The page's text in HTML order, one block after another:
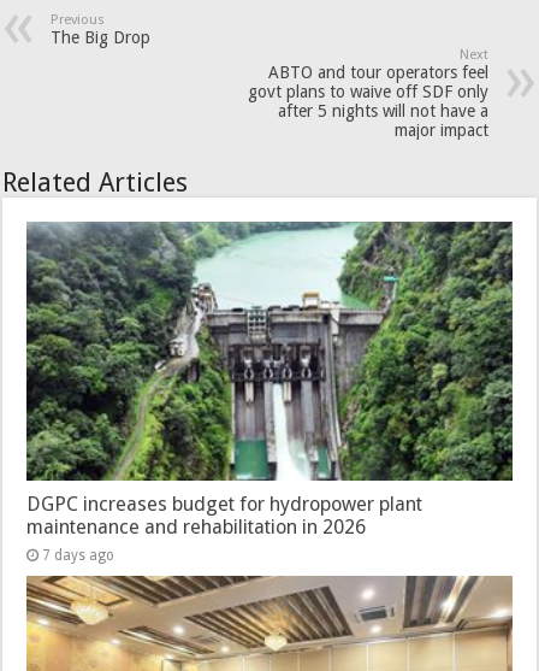
Previous
The Big Drop
Next
ABTO and tour operators feel
govt plans to waive off SDF only
after 5 nights will not have a
major impact
Related Articles
DGPC increases budget for hydropower plant
maintenance and rehabilitation in 2026
7 days ago